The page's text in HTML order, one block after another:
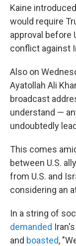
Kaine
would require
approval before
conflict against
Also on
Ayatollah Ali
broadcast
understand —
undoubtedly
This comes
between U.S.
from U.S. and
considering an
In a string of
demanded
and boasted,